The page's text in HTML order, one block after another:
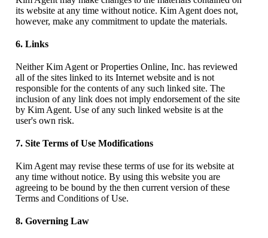
its website at any time without notice. Kim Agent does not,
however, make any commitment to update the materials.
6. Links
Neither Kim Agent or Properties Online, Inc. has reviewed
all of the sites linked to its Internet website and is not
responsible for the contents of any such linked site. The
inclusion of any link does not imply endorsement of the site
by Kim Agent. Use of any such linked website is at the
user's own risk.
7. Site Terms of Use Modifications
Kim Agent may revise these terms of use for its website at
any time without notice. By using this website you are
agreeing to be bound by the then current version of these
Terms and Conditions of Use.
8. Governing Law